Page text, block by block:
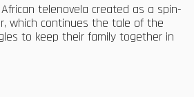
telenovela created as a spin-
which continues the tale of the
to keep their family together in